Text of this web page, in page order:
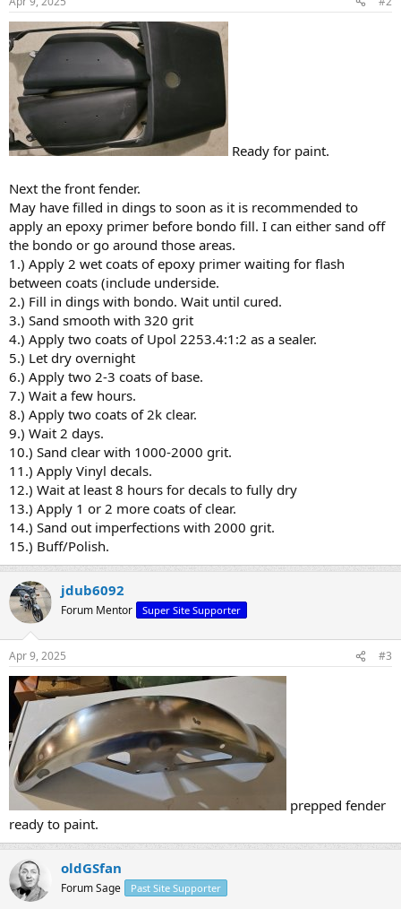
Ready for paint.
Next the front fender.
May have filled in dings to soon as it is recommended to
apply an epoxy primer before bondo fill. I can either sand off
the bondo or go around those areas.
1.) Apply 2 wet coats of epoxy primer waiting for flash
between coats (include underside.
2.) Fill in dings with bondo. Wait until cured.
3.) Sand smooth with 320 grit
4.) Apply two coats of Upol 2253.4:1:2 as a sealer.
5.) Let dry overnight
6.) Apply two 2-3 coats of base.
7.) Wait a few hours.
8.) Apply two coats of 2k clear.
9.) Wait 2 days.
10.) Sand clear with 1000-2000 grit.
11.) Apply Vinyl decals.
12.) Wait at least 8 hours for decals to fully dry
13.) Apply 1 or 2 more coats of clear.
14.) Sand out imperfections with 2000 grit.
15.) Buff/Polish.
jdub6092
Forum Mentor Super Site Supporter
Apr 9, 2025 #3
prepped fender
ready to paint.
oldGSfan
Forum Sage Past Site Supporter